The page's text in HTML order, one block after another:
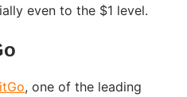
even to the $1 level.
, one of the leading